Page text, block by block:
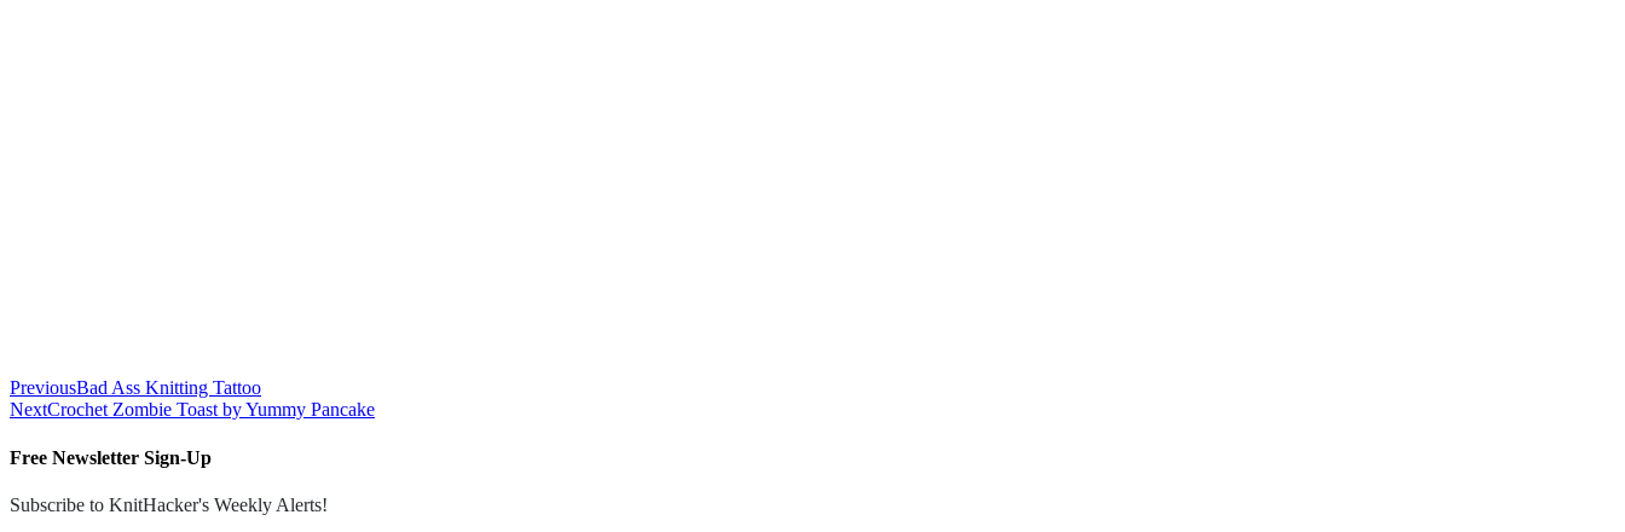
PreviousBad Ass Knitting Tattoo
NextCrochet Zombie Toast by Yummy Pancake
Free Newsletter Sign-Up
Subscribe to KnitHacker's Weekly Alerts!